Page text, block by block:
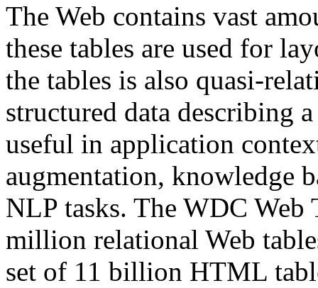
The Web contains vast
these tables are used for
the tables is also quasi-
structured data describing
useful in application
augmentation, knowledge
NLP tasks. The WDC Web
million relational Web
set of 11 billion HTML